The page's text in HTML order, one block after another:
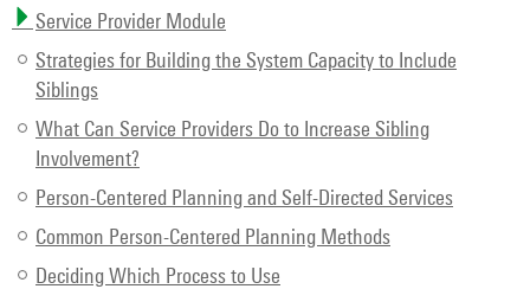
Service Provider Module
Strategies for Building the System Capacity to Include
Siblings
What Can Service Providers Do to Increase Sibling
Involvement?
Person-Centered Planning and Self-Directed Services
Common Person-Centered Planning Methods
Deciding Which Process to Use